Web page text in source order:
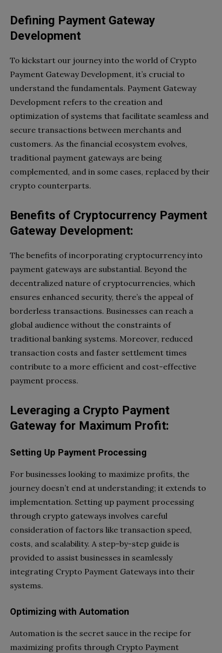
Defining Payment Gateway
Development
To kickstart our journey into the world of Crypto
Payment Gateway Development, it’s crucial to
understand the fundamentals. Payment Gateway
Development refers to the creation and
optimization of systems that facilitate seamless and
secure transactions between merchants and
customers. As the financial ecosystem evolves,
traditional payment gateways are being
complemented, and in some cases, replaced by their
crypto counterparts.
Benefits of Cryptocurrency Payment
Gateway Development:
The benefits of incorporating cryptocurrency into
payment gateways are substantial. Beyond the
decentralized nature of cryptocurrencies, which
ensures enhanced security, there’s the appeal of
borderless transactions. Businesses can reach a
global audience without the constraints of
traditional banking systems. Moreover, reduced
transaction costs and faster settlement times
contribute to a more efficient and cost-effective
payment process.
Leveraging a Crypto Payment
Gateway for Maximum Profit:
Setting Up Payment Processing
For businesses looking to maximize profits, the
journey doesn’t end at understanding; it extends to
implementation. Setting up payment processing
through crypto gateways involves careful
consideration of factors like transaction speed,
costs, and scalability. A step-by-step guide is
provided to assist businesses in seamlessly
integrating Crypto Payment Gateways into their
systems.
Optimizing with Automation
Automation is the secret sauce in the recipe for
maximizing profits through Crypto Payment